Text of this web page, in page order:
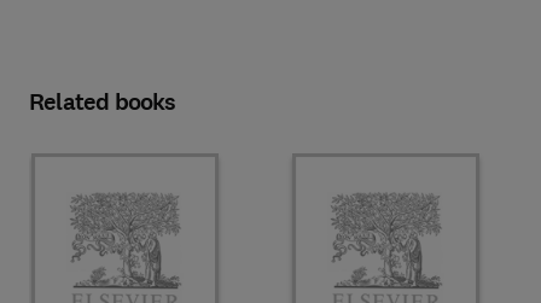
Related books